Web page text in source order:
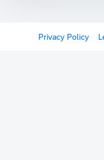
Privacy Policy